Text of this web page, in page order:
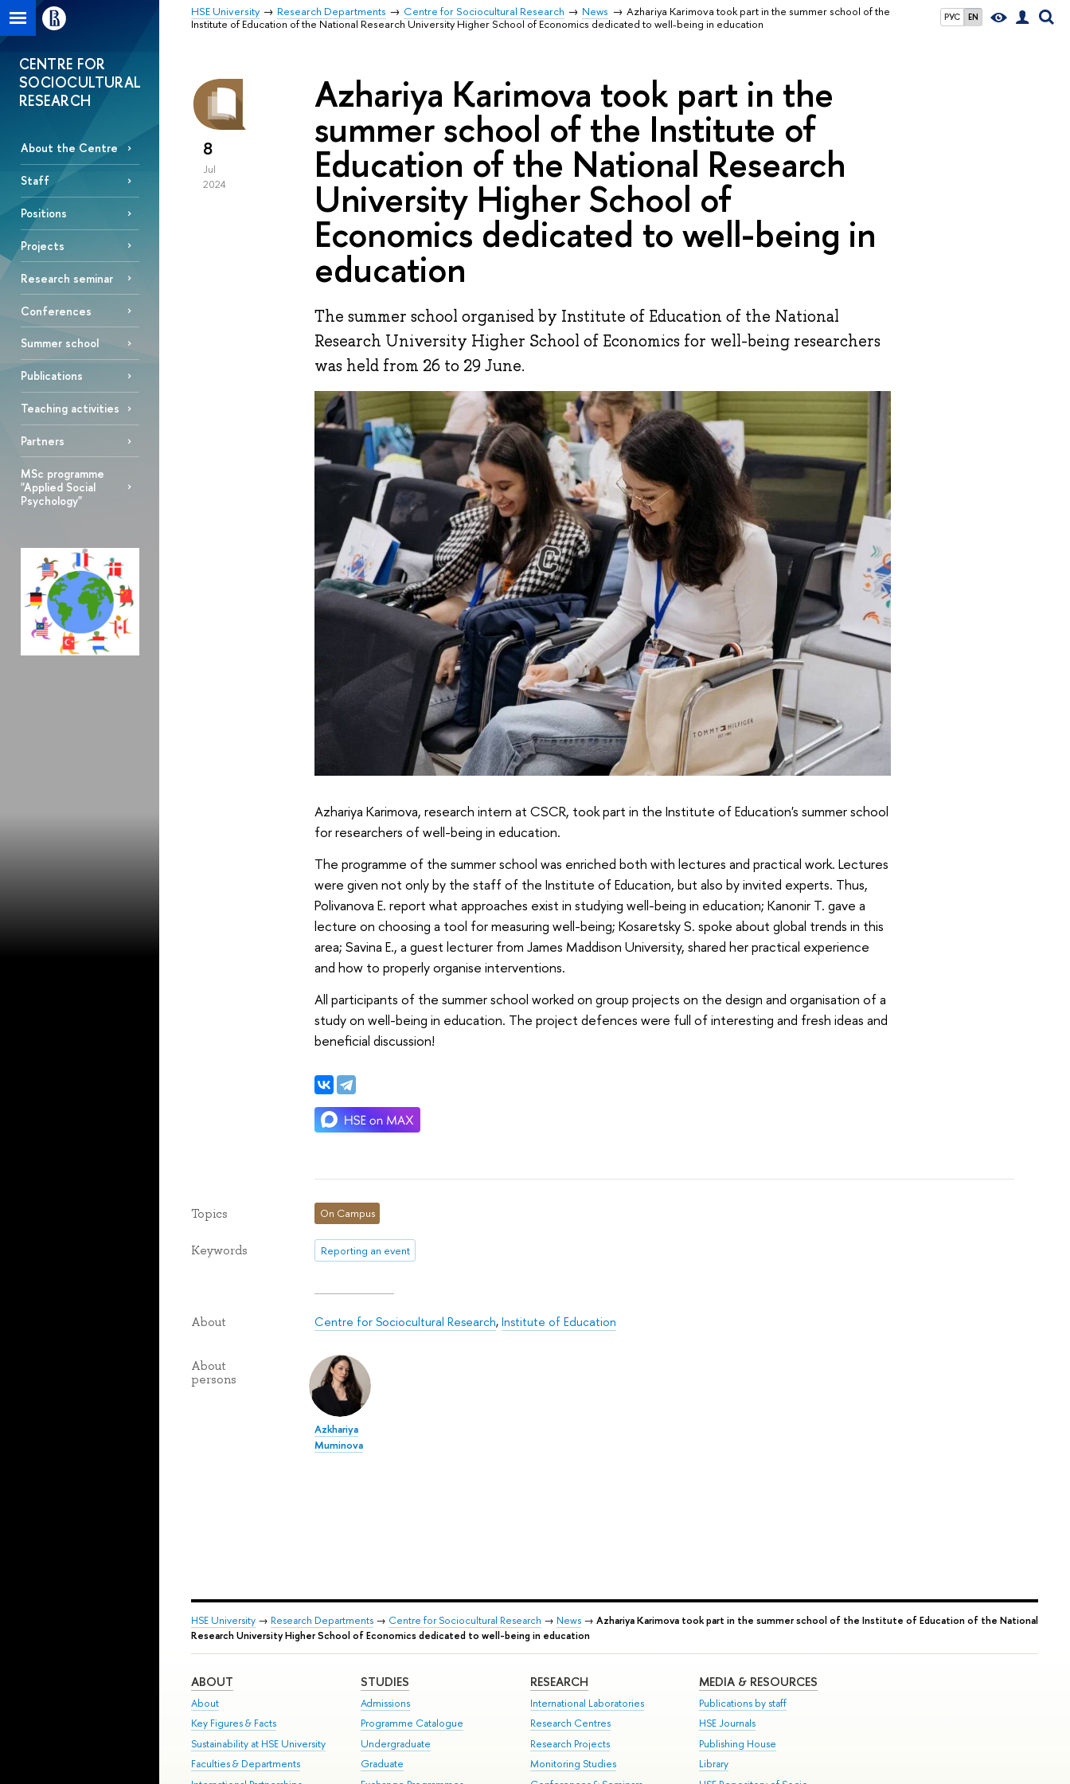
РУС EN
HSE University Research Departments Centre for Sociocultural Research News
Azhariya Karimova took part in the summer school of the
Institute of Education of the National Research University Higher School of Economics dedicated to well-being in education
CENTRE FOR
SOCIOCULTURAL
RESEARCH
About the Centre
Staff
Positions
Projects
Research seminar
Conferences
Summer school
Publications
Teaching activities
Partners
MSc programme
"Applied Social
Psychology"
8
Jul
2024
Azhariya Karimova took part in the
summer school of the Institute of
Education of the National Research
University Higher School of
Economics dedicated to well-being in
education
The summer school organised by Institute of Education of the National
Research University Higher School of Economics for well-being researchers
was held from 26 to 29 June.
Azhariya Karimova, research intern at CSCR, took part in the Institute of Education's summer school
for researchers of well-being in education.
The programme of the summer school was enriched both with lectures and practical work. Lectures
were given not only by the staff of the Institute of Education, but also by invited experts. Thus,
Polivanova Е. report what approaches exist in studying well-being in education; Kanonir T. gave a
lecture on choosing a tool for measuring well-being; Kosaretsky S. spoke about global trends in this
area; Savina E., a guest lecturer from James Maddison University, shared her practical experience
and how to properly organise interventions.
All participants of the summer school worked on group projects on the design and organisation of a
study on well-being in education. The project defences were full of interesting and fresh ideas and
beneficial discussion!
Topics On Campus
Keywords Reporting an event
About Centre for Sociocultural Research,Institute of Education
About
persons
Azkhariya
Muminova
HSE University → Research Departments → Centre for Sociocultural Research → News → Azhariya Karimova took part in the summer school of the Institute of Education of the National
Research University Higher School of Economics dedicated to well-being in education
ABOUT
About
Key Figures & Facts
Sustainability at HSE University
Faculties & Departments
STUDIES
Admissions
Programme Catalogue
Undergraduate
Graduate
RESEARCH
International Laboratories
Research Centres
Research Projects
Monitoring Studies
MEDIA & RESOURCES
Publications by staff
HSE Journals
Publishing House
Library